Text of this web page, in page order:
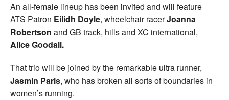
An all-female lineup has been invited and will feature
ATS Patron Eilidh Doyle, wheelchair racerJoanna
Robertson and GB track, hills and XC international,
Alice Goodall.
That trio will be joined by the remarkable ultra runner,
Jasmin Paris, who has broken all sorts of boundaries in
women’s running.